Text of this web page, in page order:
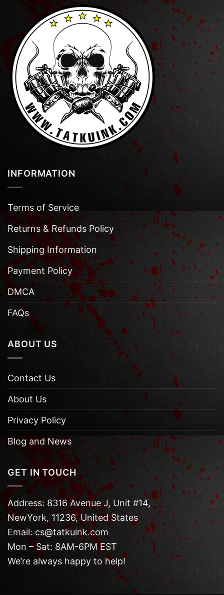
INFORMATION
Terms of Service
Returns & Refunds Policy
Shipping Information
Payment Policy
DMCA
FAQs
ABOUT US
Contact Us
About Us
Privacy Policy
Blog and News
GET IN TOUCH
Address: 8316 Avenue J, Unit #14,
NewYork, 11236, United States
Email: cs@tatkuink.com
Mon – Sat: 8AM-6PM EST
We’re always happy to help!